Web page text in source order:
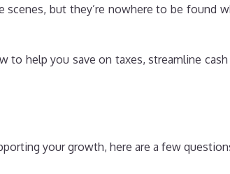
but they’re nowhere to be found
help you save on taxes, streamline
your growth, here are a few